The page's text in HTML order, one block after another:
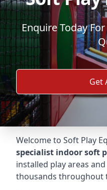
Enquire Today
Get
Welcome to Soft Play
specialist indoor soft
installed play areas
thousands throughout